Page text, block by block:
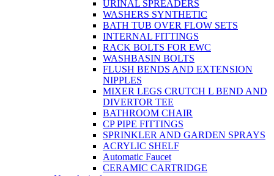
URINAL SPREADERS
WASHERS SYNTHETIC
BATH TUB OVER FLOW SETS
INTERNAL FITTINGS
RACK BOLTS FOR EWC
WASHBASIN BOLTS
FLUSH BENDS AND EXTENSION
NIPPLES
MIXER LEGS CRUTCH L BEND AND
DIVERTOR TEE
BATHROOM CHAIR
CP PIPE FITTINGS
SPRINKLER AND GARDEN SPRAYS
ACRYLIC SHELF
Automatic Faucet
CERAMIC CARTRIDGE